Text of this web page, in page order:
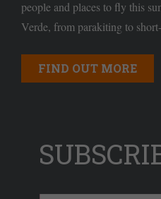
people and places to fly this
Verde, from parakiting to
FIND OUT MORE